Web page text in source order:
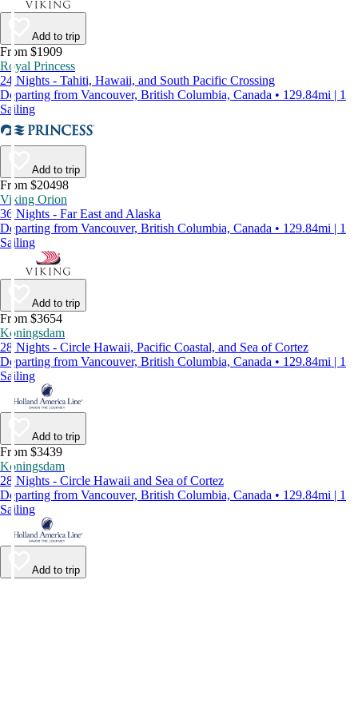
Add to trip
From $1909
Royal Princess
24 Nights - Tahiti, Hawaii, and South Pacific Crossing
Departing from Vancouver, British Columbia, Canada • 129.84mi | 1
Sailing
Add to trip
From $20498
Viking Orion
36 Nights - Far East and Alaska
Departing from Vancouver, British Columbia, Canada • 129.84mi | 1
Sailing
Add to trip
From $3654
Koningsdam
28 Nights - Circle Hawaii, Pacific Coastal, and Sea of Cortez
Departing from Vancouver, British Columbia, Canada • 129.84mi | 1
Sailing
Add to trip
From $3439
Koningsdam
28 Nights - Circle Hawaii and Sea of Cortez
Departing from Vancouver, British Columbia, Canada • 129.84mi | 1
Sailing
Add to trip